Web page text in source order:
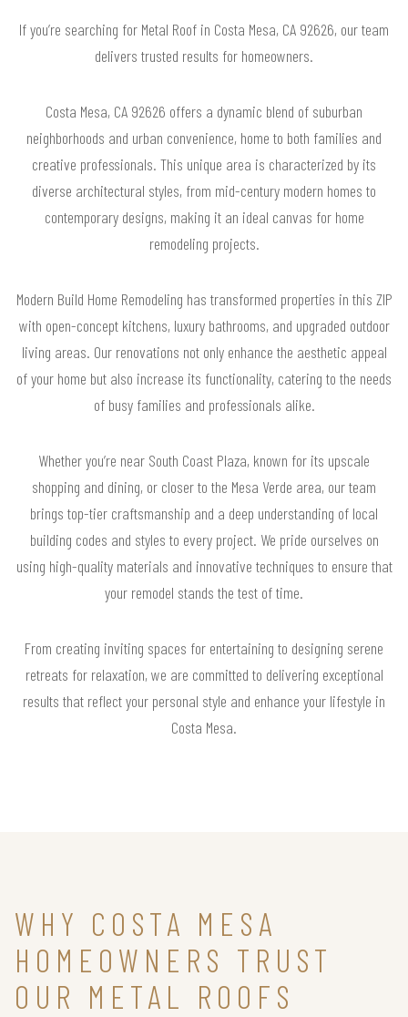
If you’re searching for Metal Roof in Costa Mesa, CA 92626, our team
delivers trusted results for homeowners.
Costa Mesa, CA 92626 offers a dynamic blend of suburban
neighborhoods and urban convenience, home to both families and
creative professionals. This unique area is characterized by its
diverse architectural styles, from mid-century modern homes to
contemporary designs, making it an ideal canvas for home
remodeling projects.
Modern Build Home Remodeling has transformed properties in this ZIP
with open-concept kitchens, luxury bathrooms, and upgraded outdoor
living areas. Our renovations not only enhance the aesthetic appeal
of your home but also increase its functionality, catering to the needs
of busy families and professionals alike.
Whether you’re near South Coast Plaza, known for its upscale
shopping and dining, or closer to the Mesa Verde area, our team
brings top-tier craftsmanship and a deep understanding of local
building codes and styles to every project. We pride ourselves on
using high-quality materials and innovative techniques to ensure that
your remodel stands the test of time.
From creating inviting spaces for entertaining to designing serene
retreats for relaxation, we are committed to delivering exceptional
results that reflect your personal style and enhance your lifestyle in
Costa Mesa.
WHY COSTA MESA
HOMEOWNERS TRUST
OUR METAL ROOFS